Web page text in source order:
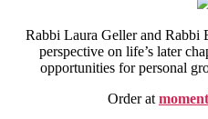
Rabbi Laura Geller and Rabbi
perspective on life’s later
opportunities for personal
Order at